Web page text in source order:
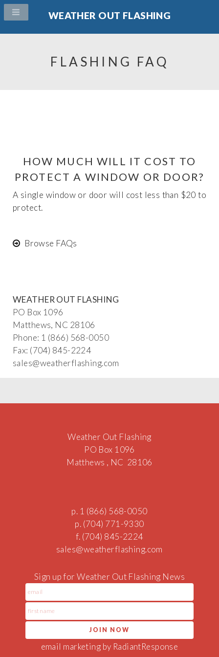
WEATHER OUT FLASHING
FLASHING FAQ
HOW MUCH WILL IT COST TO
PROTECT A WINDOW OR DOOR?
A single window or door will cost less than $20 to
protect.
Browse FAQs
WEATHER OUT FLASHING
PO Box 1096
Matthews, NC 28106
Phone: 1 (866) 568-0050
Fax: (704) 845-2224
sales@weatherflashing.com
Weather Out Flashing
PO Box 1096
Matthews , NC 28106
p. 1 (866) 568-0050
p. (704) 771-9330
f. (704) 845-2224
sales@weatherflashing.com
Sign up for Weather Out Flashing News
email marketing by RadiantResponse